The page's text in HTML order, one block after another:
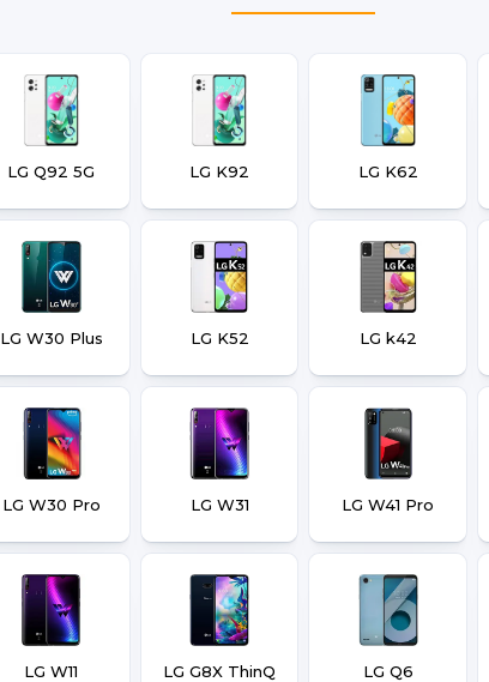
LG Q92 5G LG K92 LG K62
LG W30 Plus LG K52 LG k42
LG W30 Pro LG W31 LG W41 Pro
LG W11 LG G8X ThinQ LG Q6